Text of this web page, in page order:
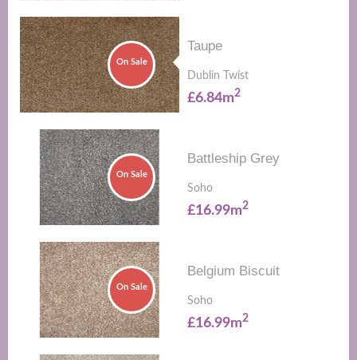
On Sale
Taupe
Dublin Twist
£6.84m2
On Sale
Battleship Grey
Soho
£16.99m2
On Sale
Belgium Biscuit
Soho
£16.99m2